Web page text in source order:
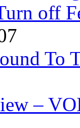
off
To
–